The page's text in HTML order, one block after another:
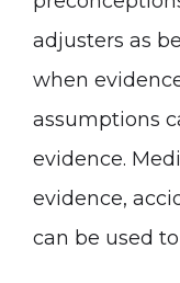
adjusters as
when
assumptions
evidence.
evidence,
can be used